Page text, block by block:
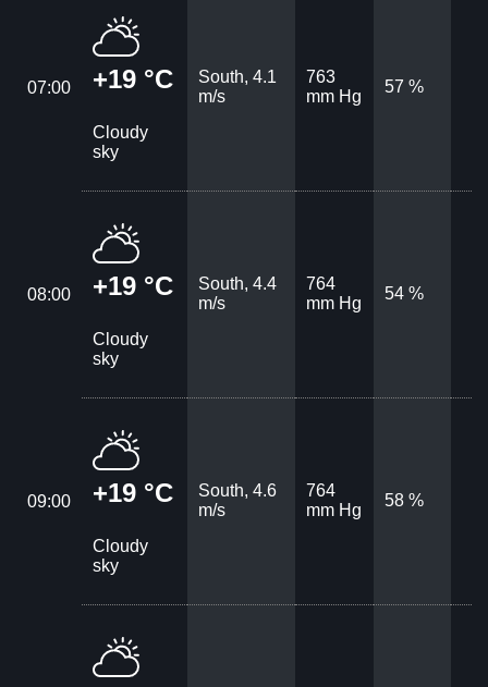
07:00 +19 °C
Cloudy
sky
South, 4.1
m/s
763
mm Hg
57 %
08:00 +19 °C
Cloudy
sky
South, 4.4
m/s
764
mm Hg
54 %
09:00 +19 °C
Cloudy
sky
South, 4.6
m/s
764
mm Hg
58 %